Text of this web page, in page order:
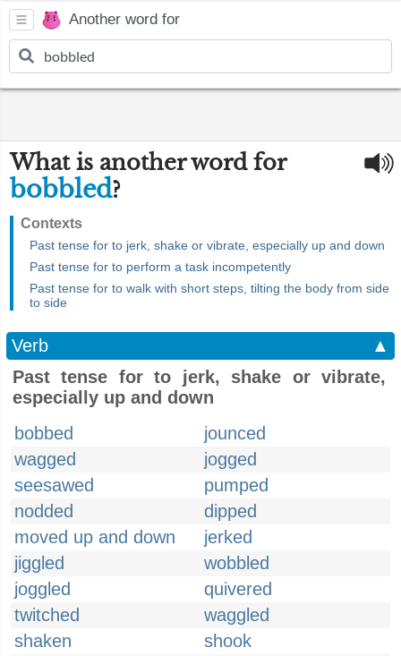
Another word for
What is another word for
bobbled?
Contexts
Past tense for to jerk, shake or vibrate, especially up and down
Past tense for to perform a task incompetently
Past tense for to walk with short steps, tilting the body from side
to side
Verb
▲
Past tense for to jerk, shake or vibrate,
especially up and down
bobbed
jounced
wagged
jogged
seesawed
pumped
nodded
dipped
moved up and down
jerked
jiggled
wobbled
joggled
quivered
twitched
waggled
shaken
shook